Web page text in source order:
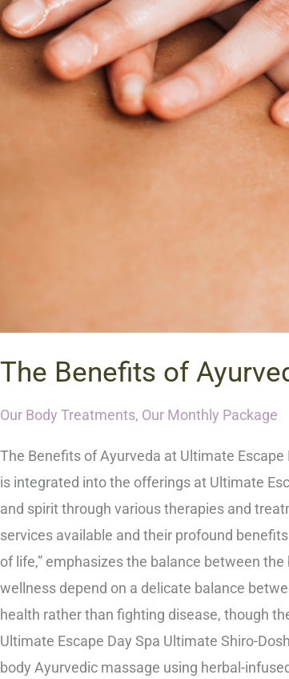
The Benefits of
Our Body Treatments, Our Monthly Package
The Benefits of Ayurveda at Ultimate
is integrated into the offerings at Ultimate
and spirit through various therapies and
services available and their profound
of life,” emphasizes the balance between
wellness depend on a delicate balance
health rather than fighting disease, though
Ultimate Escape Day Spa Ultimate Shiro-
body Ayurvedic massage using herbal-